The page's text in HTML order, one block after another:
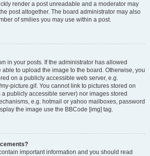
render a post unreadable and a moderator may
post altogether. The board administrator may also
of smilies you may use within a post.
in your posts. If the administrator has allowed
able to upload the image to the board. Otherwise, you
on a publicly accessible web server, e.g.
picture.gif. You cannot link to pictures stored on
publicly accessible server) nor images stored
e.g. hotmail or yahoo mailboxes, password
the image use the BBCode [img] tag.
important information and you should read